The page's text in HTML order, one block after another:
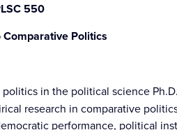
LSC 550
Politics
in the political science
research in comparative
performance, political